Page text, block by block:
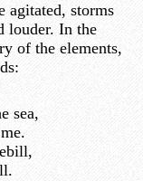
agitated, storms
louder. In the
of the elements,
sea,